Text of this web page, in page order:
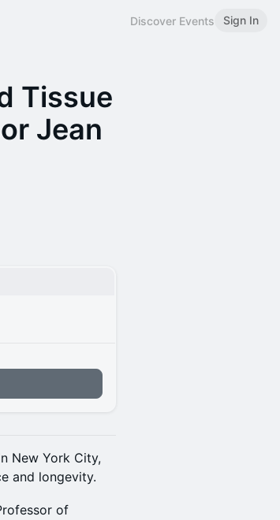
Discover Events Sign In
Tissue
Jean
New York City,
and longevity.
of